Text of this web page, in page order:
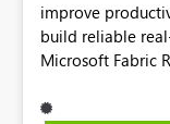
improve
build reliable